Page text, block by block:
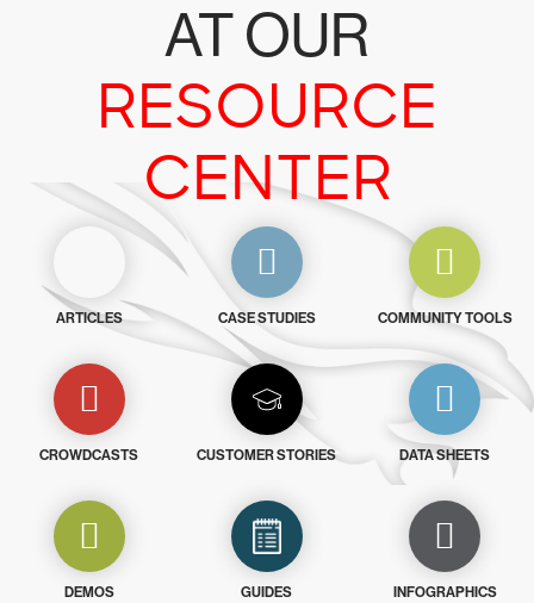
AT OUR
RESOURCE
CENTER
ARTICLES CASE STUDIES COMMUNITY TOOLS
CROWDCASTS CUSTOMER STORIES DATA SHEETS
DEMOS GUIDES INFOGRAPHICS